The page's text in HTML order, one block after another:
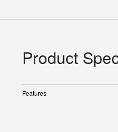
Product
Features